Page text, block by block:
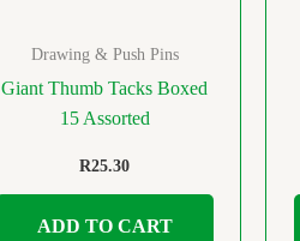
Drawing & Push Pins
Giant Thumb Tacks Boxed
15 Assorted
R25.30
ADD TO CART